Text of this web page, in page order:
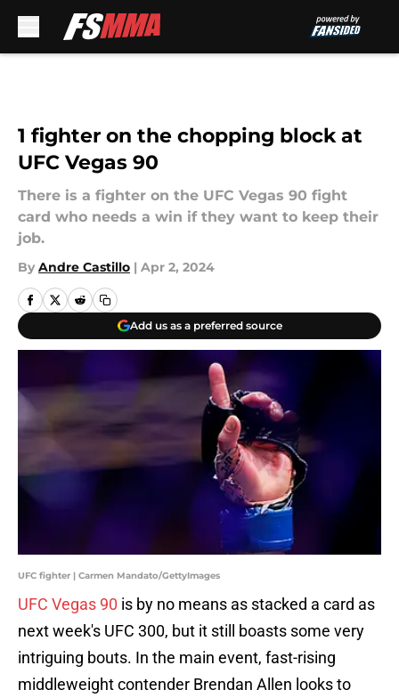
1 fighter on the chopping block at
UFC Vegas 90
There is a fighter on the UFC Vegas 90 fight
card who needs a win if they want to keep their
job.
By Andre Castillo | Apr 2, 2024
Add us as a preferred source
UFC fighter | Carmen Mandato/GettyImages
UFC Vegas 90 is by no means as stacked a card as
next week's UFC 300, but it still boasts some very
intriguing bouts. In the main event, fast-rising
middleweight contender Brendan Allen looks to